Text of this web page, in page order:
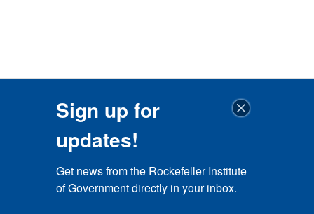
Sign up for
updates!
Get news from the Rockefeller Institute
of Government directly in your inbox.